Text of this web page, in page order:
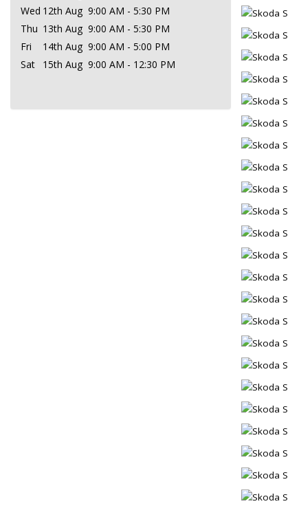
Wed 12th Aug 9:00 AM - 5:30 PM
Thu 13th Aug 9:00 AM - 5:30 PM
Fri
14th Aug 9:00 AM - 5:00 PM
Sat
15th Aug 9:00 AM - 12:30 PM